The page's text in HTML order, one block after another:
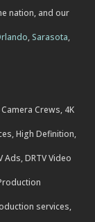
nation, and our
, Sarasota,
Crews, 4K
High Definition,
DRTV Video
services,